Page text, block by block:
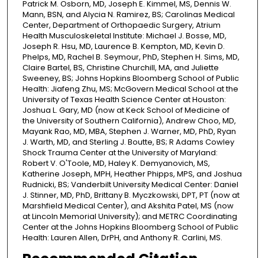
Patrick M. Osborn, MD, Joseph E. Kimmel, MS, Dennis W.
Mann, BSN, and Alycia N. Ramirez, BS; Carolinas Medical
Center, Department of Orthopaedic Surgery, Atrium
Health Musculoskeletal Institute: Michael J. Bosse, MD,
Joseph R. Hsu, MD, Laurence B. Kempton, MD, Kevin D.
Phelps, MD, Rachel B. Seymour, PhD, Stephen H. Sims, MD,
Claire Bartel, BS, Christine Churchill, MA, and Juliette
Sweeney, BS; Johns Hopkins Bloomberg School of Public
Health: Jiafeng Zhu, MS; McGovern Medical School at the
University of Texas Health Science Center at Houston:
Joshua L. Gary, MD (now at Keck School of Medicine of
the University of Southern California), Andrew Choo, MD,
Mayank Rao, MD, MBA, Stephen J. Warner, MD, PhD, Ryan
J. Warth, MD, and Sterling J. Boutte, BS; R Adams Cowley
Shock Trauma Center at the University of Maryland:
Robert V. O'Toole, MD, Haley K. Demyanovich, MS,
Katherine Joseph, MPH, Heather Phipps, MPS, and Joshua
Rudnicki, BS; Vanderbilt University Medical Center: Daniel
J. Stinner, MD, PhD, Brittany B. Myczkowski, DPT, PT (now at
Marshfield Medical Center), and Akshita Patel, MS (now
at Lincoln Memorial University); and METRC Coordinating
Center at the Johns Hopkins Bloomberg School of Public
Health: Lauren Allen, DrPH, and Anthony R. Carlini, MS.